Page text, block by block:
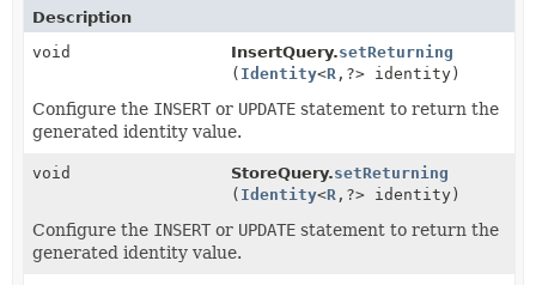
Description
void
InsertQuery.setReturning
( Identity<R , ?> identity)
Configure the INSERT or UPDATE statement to return the
generated identity value.
void StoreQuery.setReturning
( Identity<R , ?> identity)
Configure the INSERT or UPDATE statement to return the
generated identity value.